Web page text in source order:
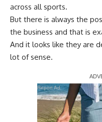
across all sports.
But there is always the
the business and that is
And it looks like they are
lot of sense.
Report Ad